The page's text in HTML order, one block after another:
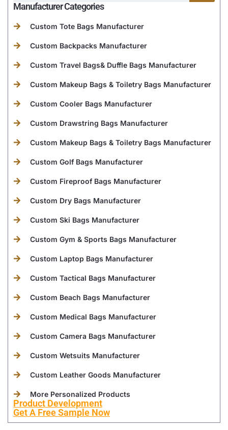
Manufacturer Categories
Custom Tote Bags Manufacturer
Custom Backpacks Manufacturer
Custom Travel Bags& Duffle Bags Manufacturer
Custom Makeup Bags & Toiletry Bags Manufacturer
Custom Cooler Bags Manufacturer
Custom Drawstring Bags Manufacturer
Custom Makeup Bags & Toiletry Bags Manufacturer
Custom Golf Bags Manufacturer
Custom Fireproof Bags Manufacturer
Custom Dry Bags Manufacturer
Custom Ski Bags Manufacturer
Custom Gym & Sports Bags Manufacturer
Custom Laptop Bags Manufacturer
Custom Tactical Bags Manufacturer
Custom Beach Bags Manufacturer
Custom Medical Bags Manufacturer
Custom Camera Bags Manufacturer
Custom Wetsuits Manufacturer
Custom Leather Goods Manufacturer
More Personalized Products
Product Development
Get A Free Sample Now